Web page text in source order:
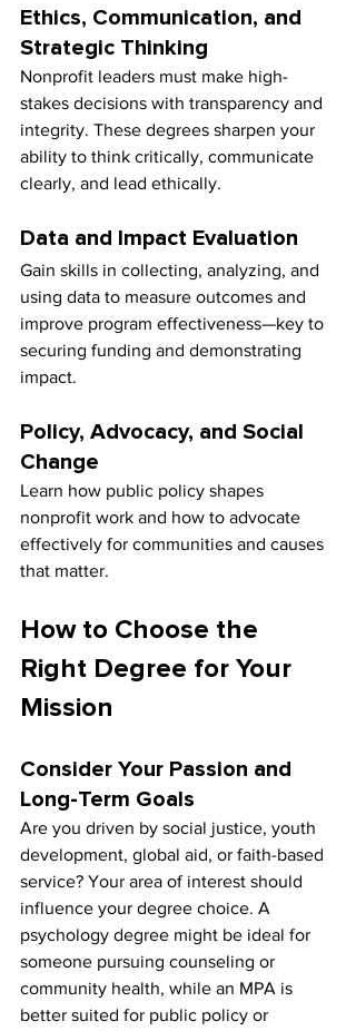
Ethics, Communication, and
Strategic Thinking
Nonprofit leaders must make high-
stakes decisions with transparency and
integrity. These degrees sharpen your
ability to think critically, communicate
clearly, and lead ethically.
Data and Impact Evaluation
Gain skills in collecting, analyzing, and
using data to measure outcomes and
improve program effectiveness—key to
securing funding and demonstrating
impact.
Policy, Advocacy, and Social
Change
Learn how public policy shapes
nonprofit work and how to advocate
effectively for communities and causes
that matter.
How to Choose the
Right Degree for Your
Mission
Consider Your Passion and
Long-Term Goals
Are you driven by social justice, youth
development, global aid, or faith-based
service? Your area of interest should
influence your degree choice. A
psychology degree might be ideal for
someone pursuing counseling or
community health, while an MPA is
better suited for public policy or